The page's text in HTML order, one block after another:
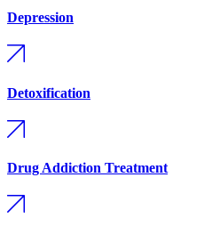
Depression
Detoxification
Drug Addiction Treatment